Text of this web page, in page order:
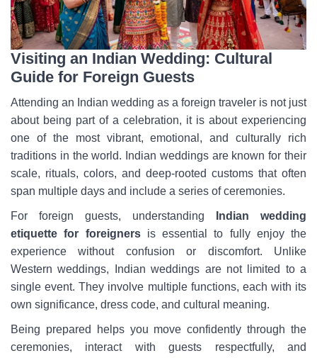
Visiting an Indian Wedding: Cultural
Guide for Foreign Guests
Attending an Indian wedding as a foreign traveler is not just
about being part of a celebration, it is about experiencing
one of the most vibrant, emotional, and culturally rich
traditions in the world. Indian weddings are known for their
scale, rituals, colors, and deep-rooted customs that often
span multiple days and include a series of ceremonies.
For foreign guests, understanding Indian wedding
etiquette for foreignersis essential to fully enjoy the
experience without confusion or discomfort. Unlike
Western weddings, Indian weddings are not limited to a
single event. They involve multiple functions, each with its
own significance, dress code, and cultural meaning.
Being prepared helps you move confidently through the
ceremonies, interact with guests respectfully, and